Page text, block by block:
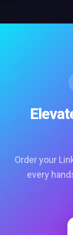
Order your
every